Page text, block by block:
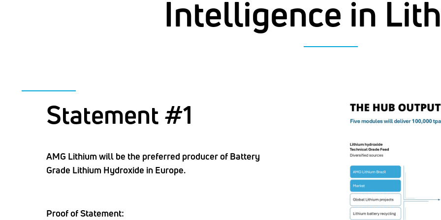
Intelligence in
Statement #1
AMG Lithium will be the preferred producer of Battery
Grade Lithium Hydroxide in Europe.
Proof of Statement: